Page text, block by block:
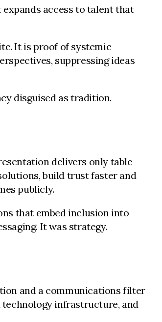
access to talent that
It is proof of systemic
suppressing ideas
disguised as tradition.
delivers only table
build trust faster and
publicly.
that embed inclusion into
It was strategy.
and a communications filter
technology infrastructure, and